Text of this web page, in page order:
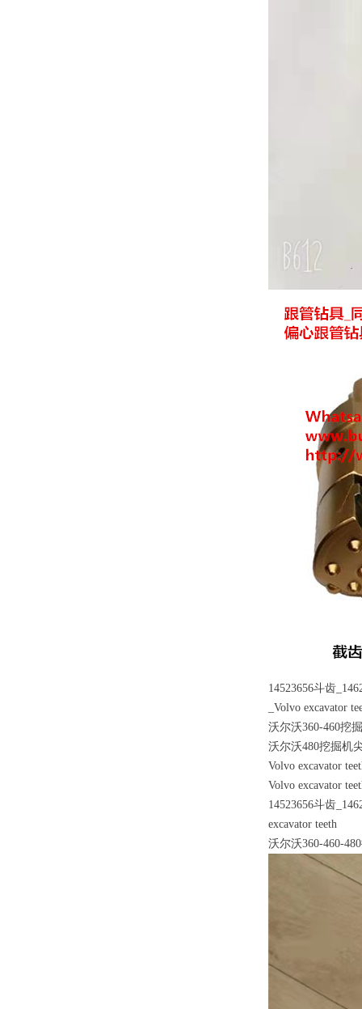
14523656斗齿
_Volvo excavator
沃尔沃360-460挖
沃尔沃480挖掘机
Volvo excavator
Volvo excavator
14523656斗齿
excavator teeth
沃尔沃360-460-